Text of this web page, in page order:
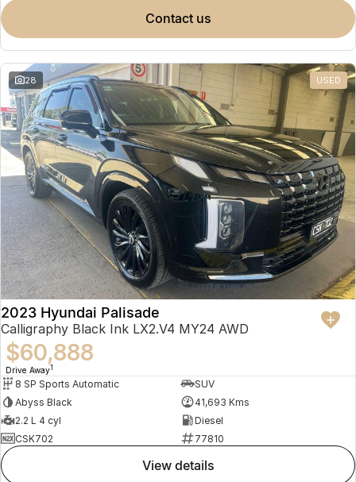
contact us
28 USED
2023 Hyundai Palisade
Calligraphy Black Ink LX2.V4 MY24 AWD
$60,888
Drive Away1
8 SP Sports Automatic
SUV
Abyss Black
41,693 Kms
2.2 L 4 cyl
Diesel
CSK702
77810
view details